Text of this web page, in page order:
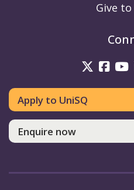
Give to
Apply to UniSQ
Enquire now